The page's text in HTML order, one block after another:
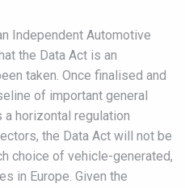
Independent Automotive
the Data Act is an
taken. Once finalised and
of important general
horizontal regulation
the Data Act will not be
choice of vehicle-generated,
in Europe. Given the